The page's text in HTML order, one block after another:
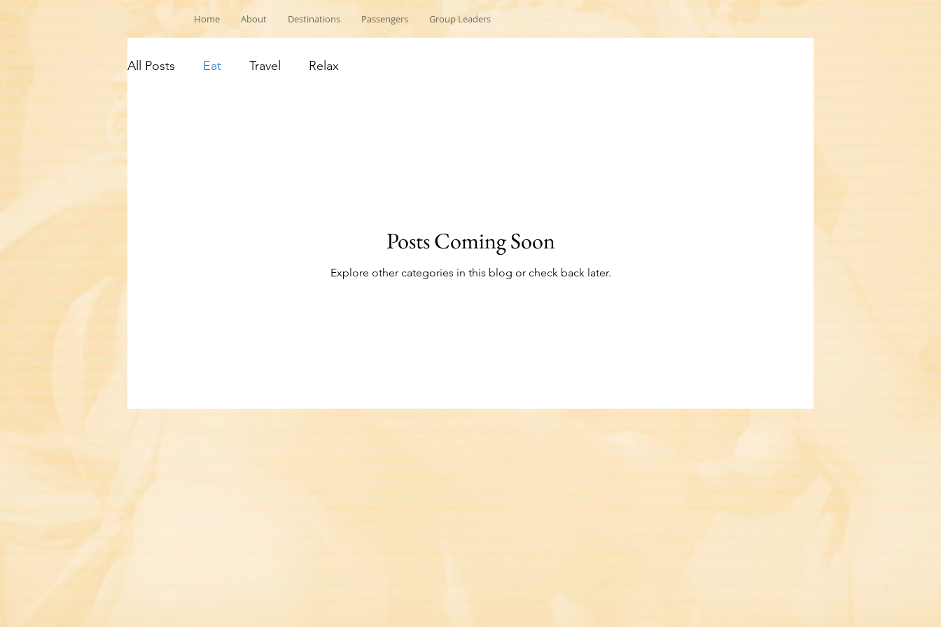
Home About Destinations Passengers Group Leaders
All Posts Eat Travel Relax
Posts Coming Soon
Explore other categories in this blog or check back later.